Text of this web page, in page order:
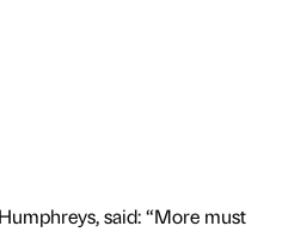
said: “More must